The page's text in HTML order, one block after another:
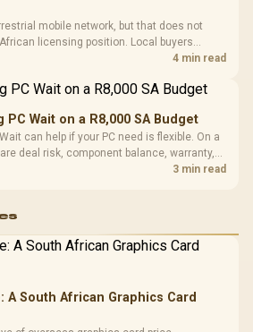
mobile network, but that does not
licensing position. Local buyers
and launch terms.
4 min read
PC Wait on a R8,000 SA Budget
can help if your PC need is flexible. On a
deal risk, component balance, warranty,
3 min read
A South African Graphics Card